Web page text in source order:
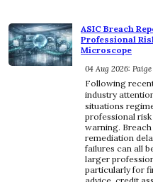
ASIC Breach
Professional
Microscope
04 Aug 2026:
Following
industry
situations
professional
warning.
remediation
failures can all
larger
particularly for